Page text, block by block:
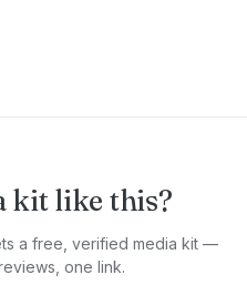
kit like this?
a free, verified media kit —
one link.